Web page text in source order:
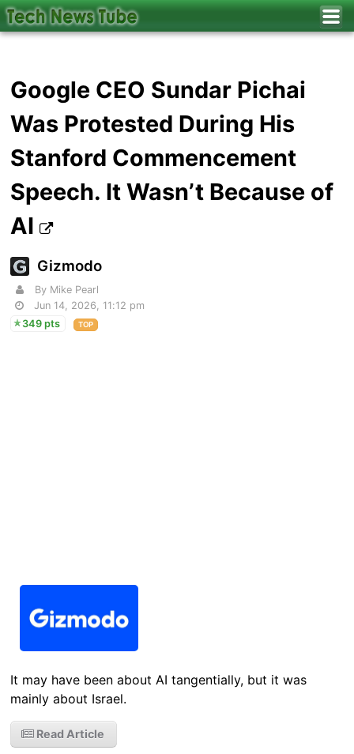
Google CEO Sundar Pichai
Was Protested During His
Stanford Commencement
Speech. It Wasn’t Because of
AI
Gizmodo
By Mike Pearl
Jun 14, 2026, 11:12 pm
349 pts
TOP
It may have been about AI tangentially, but it was
mainly about Israel.
Read Article